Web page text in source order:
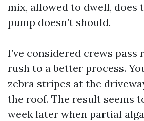
mix, allowed to dwell, does
pump doesn’t should.
I’ve considered crews pass
rush to a better process.
zebra stripes at the
the roof. The result seems
week later when partial